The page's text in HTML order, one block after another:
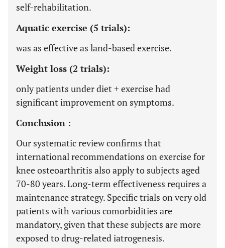
self-rehabilitation.
Aquatic exercise (5 trials):
was as effective as land-based exercise.
Weight loss (2 trials):
only patients under diet + exercise had
significant improvement on symptoms.
Conclusion :
Our systematic review confirms that
international recommendations on exercise for
knee osteoarthritis also apply to subjects aged
70-80 years. Long-term effectiveness requires a
maintenance strategy. Specific trials on very old
patients with various comorbidities are
mandatory, given that these subjects are more
exposed to drug-related iatrogenesis.